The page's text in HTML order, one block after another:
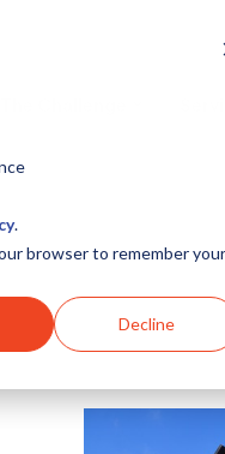
.
browser to remember your
Decline